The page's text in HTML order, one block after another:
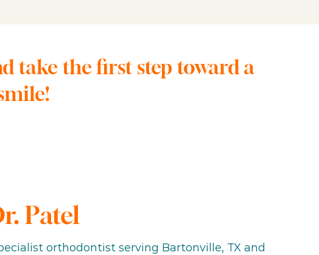
take the first step toward a
Patel
orthodontist serving Bartonville, TX and